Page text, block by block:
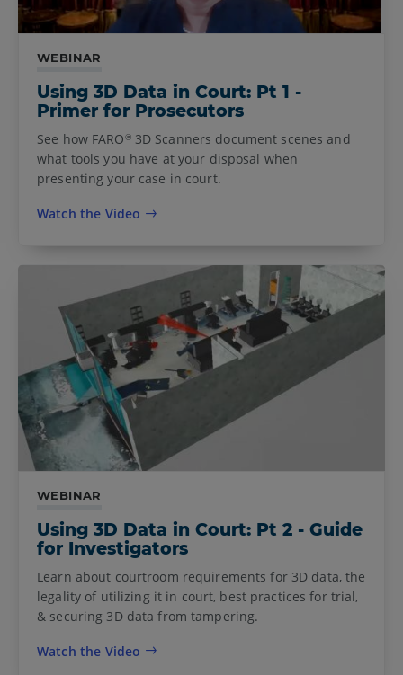
WEBINAR
Using 3D Data in Court: Pt 1 -
Primer for Prosecutors
See how FARO®3D Scanners document scenes and
what tools you have at your disposal when
presenting your case in court.
Watch the Video
WEBINAR
Using 3D Data in Court: Pt 2 - Guide
for Investigators
Learn about courtroom requirements for 3D data, the
legality of utilizing it in court, best practices for trial,
& securing 3D data from tampering.
Watch the Video